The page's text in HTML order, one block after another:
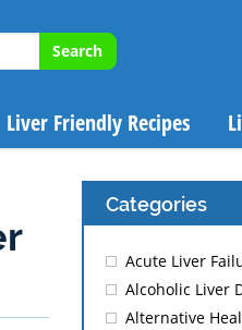
Search
Liver Friendly Recipes
Categories
Acute Liver
Alcoholic Liver
Alternative